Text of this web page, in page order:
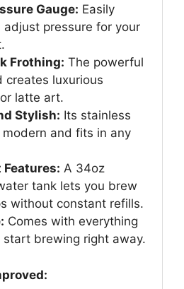
Gauge: Easily
adjust pressure for your
Frothing: The powerful
creates luxurious
latte art.
Stylish: Its stainless
and fits in any
A 34oz
tank lets you brew
without constant refills.
Comes with everything
brewing right away.